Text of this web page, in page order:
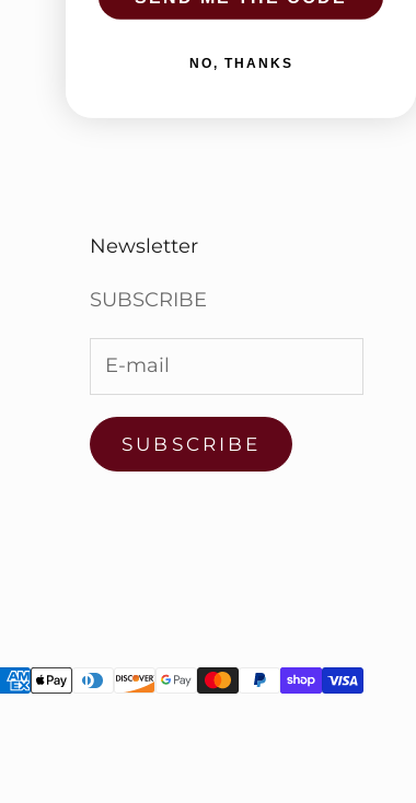
Newsletter
SUBSCRIBE
SUBSCRIBE
NO, THANKS